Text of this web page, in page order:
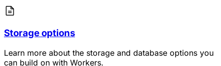
Storage options
Learn more about the storage and database options you
can build on with Workers.